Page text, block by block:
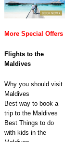
More Special Offers
Flights to the
Maldives
Why you should visit
Maldives
Best way to book a
trip to the Maldives
Best Things to do
with kids in the